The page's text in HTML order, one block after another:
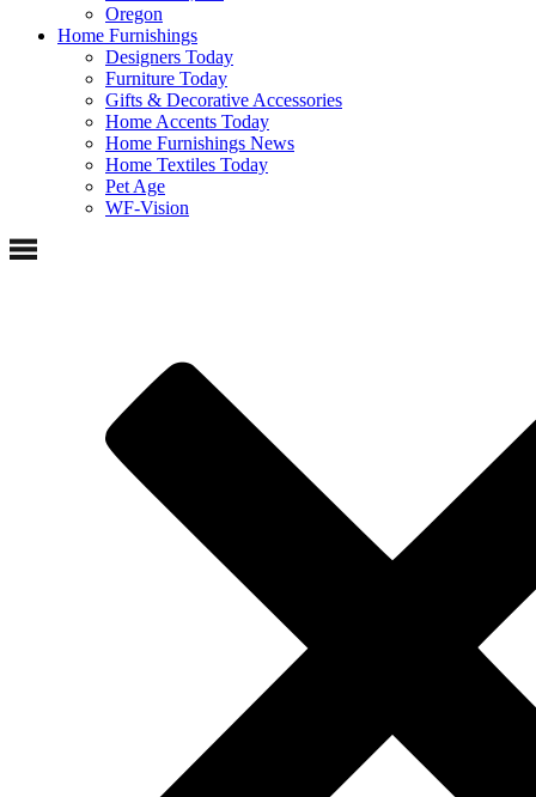
Oregon
Home Furnishings
Designers Today
Furniture Today
Gifts & Decorative Accessories
Home Accents Today
Home Furnishings News
Home Textiles Today
Pet Age
WF-Vision